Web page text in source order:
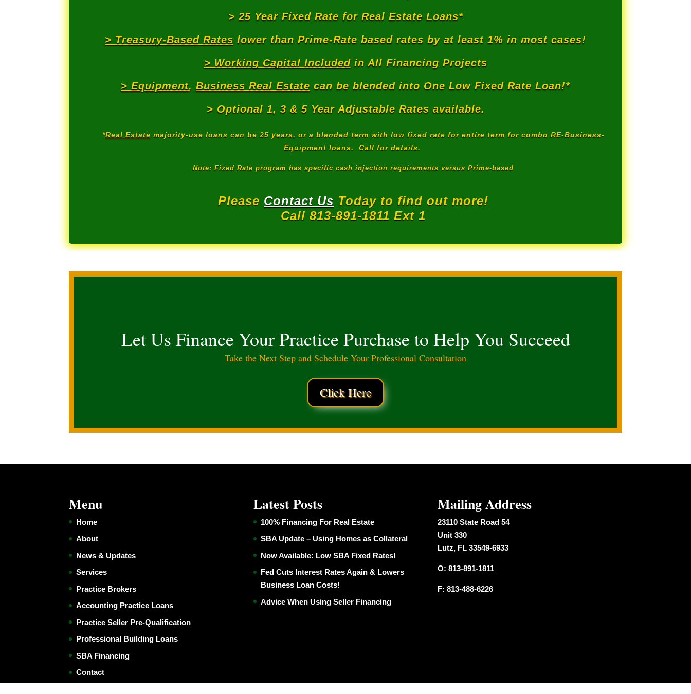
> 25 Year Fixed Rate for Real Estate Loans*
> Treasury-Based Rates lower than Prime-Rate based rates by at least 1% in most cases!
> Working Capital Includedin All Financing Projects
> Equipment, Business Real Estate can be blended into One Low Fixed Rate Loan!*
> Optional 1, 3 & 5 Year Adjustable Rates available.
*Real Estate majority-use loans can be 25 years, or a blended term with low fixed rate for entire term for combo RE-Business-
Equipment loans. Call for details.
Note: Fixed Rate program has specific cash injection requirements versus Prime-based
Please Contact Us Today to find out more!
Call 813-891-1811 Ext 1
Let Us Finance Your Practice Purchase to Help You Succeed
Take the Next Step and Schedule Your Professional Consultation
Click Here
Menu
Home
About
News & Updates
Services
Practice Brokers
Accounting Practice Loans
Practice Seller Pre-Qualification
Professional Building Loans
SBA Financing
Contact
Latest Posts
100% Financing For Real Estate
SBA Update – Using Homes as Collateral
Now Available: Low SBA Fixed Rates!
Fed Cuts Interest Rates Again & Lowers
Business Loan Costs!
Advice When Using Seller Financing
Mailing Address
23110 State Road 54
Unit 330
Lutz, FL 33549-6933
O: 813-891-1811
F: 813-488-6226